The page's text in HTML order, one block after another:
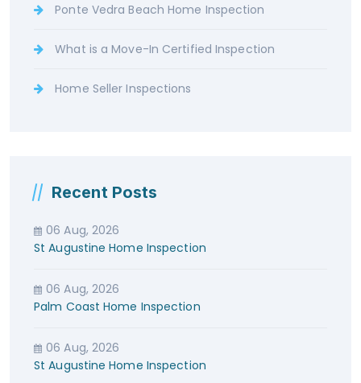
Ponte Vedra Beach Home Inspection
What is a Move-In Certified Inspection
Home Seller Inspections
Recent Posts
06 Aug, 2026
St Augustine Home Inspection
06 Aug, 2026
Palm Coast Home Inspection
06 Aug, 2026
St Augustine Home Inspection